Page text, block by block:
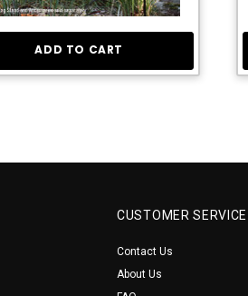
ADD TO CART
CUSTOMER SERVICE
Contact Us
About Us